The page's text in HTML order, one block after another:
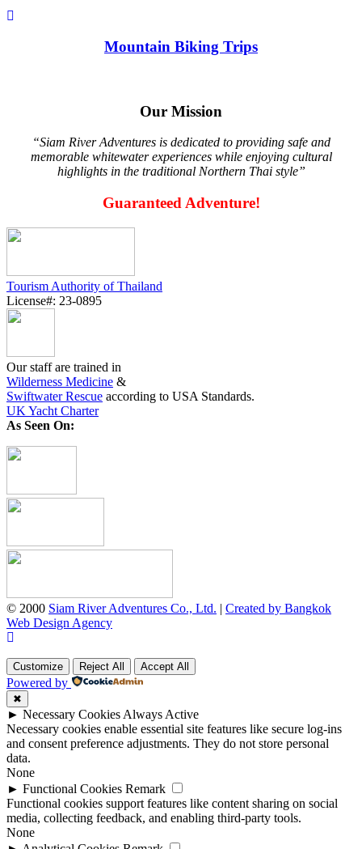
Mountain Biking Trips
Our Mission
“Siam River Adventures is dedicated to providing safe and
memorable whitewater experiences while enjoying cultural
highlights in the traditional Northern Thai style”
Guaranteed Adventure!
Tourism Authority of Thailand
License#: 23-0895
Our staff are trained in
Wilderness Medicine &
Swiftwater Rescue according to USA Standards.
UK Yacht Charter
As Seen On:
© 2000 Siam River Adventures Co., Ltd. | Created by Bangkok
Web Design Agency
Customize Reject All Accept All
Powered by
✖
► Necessary Cookies Always Active
Necessary cookies enable essential site features like secure log-ins
and consent preference adjustments. They do not store personal
data.
None
► Functional Cookies Remark
Functional cookies support features like content sharing on social
media, collecting feedback, and enabling third-party tools.
None